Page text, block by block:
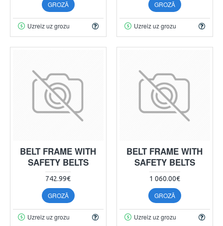
GROZĀ
Uzreiz uz grozu
GROZĀ
Uzreiz uz grozu
BELT FRAME WITH
SAFETY BELTS
742.99€
GROZĀ
Uzreiz uz grozu
BELT FRAME WITH
SAFETY BELTS
1 060.00€
GROZĀ
Uzreiz uz grozu